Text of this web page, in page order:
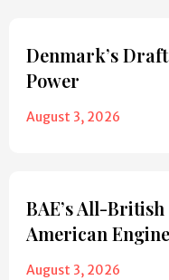
Denmark’s
Power
August 3, 2026
BAE’s All-
American Engine
August 3, 2026